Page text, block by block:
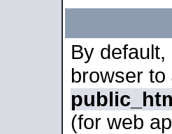
By
browser to
(for web